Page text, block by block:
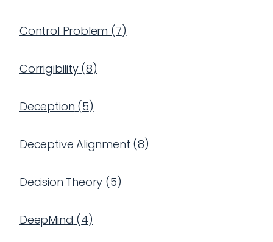
Control Problem (7)
Corrigibility(8)
Deception (5)
Deceptive Alignment (8)
Decision Theory (5)
DeepMind (4)